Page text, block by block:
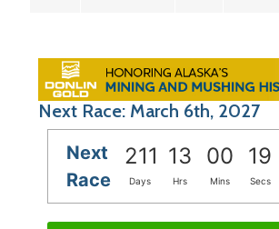
Next Race: March 6th, 2027
Next
Race
211 13 00 18
Days Hrs Mins Secs